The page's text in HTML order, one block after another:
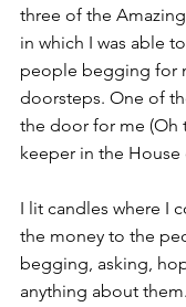
three of the
in which I was able
people begging for
doorsteps. One of
the door for me (Oh
keeper in the House
I lit candles where I
the money to the
begging, asking,
anything about